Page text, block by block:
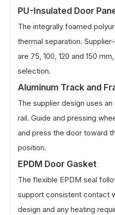
PU-Insulated Door
The integrally foamed
thermal separation.
are 75, 100, 120 and 150
selection.
Aluminum Track and
The supplier design uses
rail. Guide and pressing
and press the door toward
position.
EPDM Door Gasket
The flexible EPDM seal
support consistent contact
design and any heating